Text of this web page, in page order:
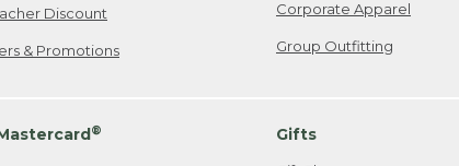
Discount
& Promotions
Corporate Apparel
Group Outfitting
® Gifts